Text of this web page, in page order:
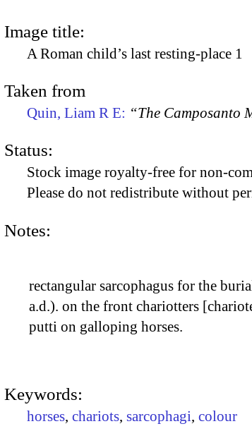
Image title:
A Roman child’s last resting-place 1
Taken from
Quin, Liam R E: “The Camposanto
Status:
Stock image royalty-free for non-
Please do not redistribute without
Notes:
rectangular sarcophagus for the
a.d.). on the front chariotters
putti on galloping horses.
Keywords:
horses, chariots, sarcophagi, colour